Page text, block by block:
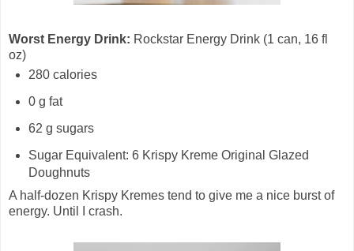
Worst Energy Drink: Rockstar Energy Drink (1 can, 16 fl
oz)
280 calories
0 g fat
62 g sugars
Sugar Equivalent: 6 Krispy Kreme Original Glazed
Doughnuts
A half-dozen Krispy Kremes tend to give me a nice burst of
energy. Until I crash.